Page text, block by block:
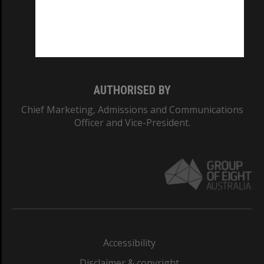
AUTHORISED BY
Chief Marketing, Admissions and Communications
Officer and Vice-President.
Accessibility